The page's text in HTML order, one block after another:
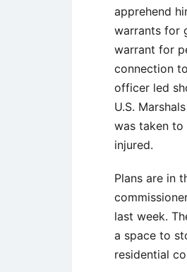
apprehend
warrants for
warrant for
connection
officer led
U.S.
was taken to
injured.
Plans are in
last week.
a space to
residential